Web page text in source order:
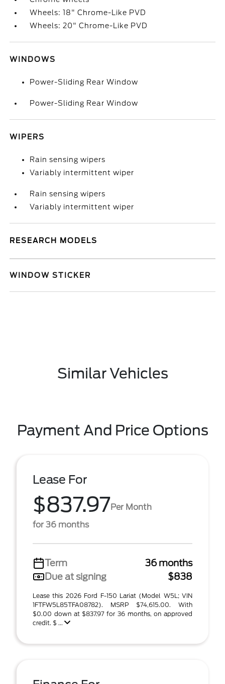
Wheels: 18" Chrome-Like PVD
Wheels: 20" Chrome-Like PVD
WINDOWS
Power-Sliding Rear Window
Power-Sliding Rear Window
WIPERS
Rain sensing wipers
Variably intermittent wiper
Rain sensing wipers
Variably intermittent wiper
RESEARCH MODELS
WINDOW STICKER
Similar Vehicles
Payment And Price Options
Lease For
$837.97Per Month
for 36 months
Term
36 months
Due at signing
$838
Lease this 2026 Ford F-150 Lariat (Model W5L; VIN
1FTFW5L85TFA08782). MSRP $74,615.00. With
$0.00 down at $837.97 for 36 months, on approved
credit. $ ...